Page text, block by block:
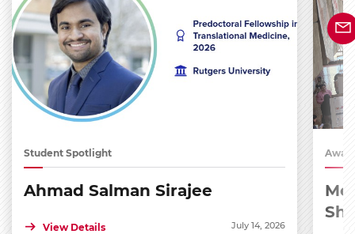
Student Spotlight
Ahmad Salman Sirajee
View Details July 14, 2026